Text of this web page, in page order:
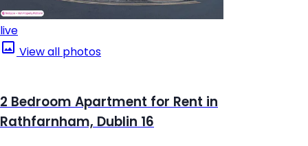
live
View all photos
2 Bedroom Apartment for Rent in
Rathfarnham, Dublin 16